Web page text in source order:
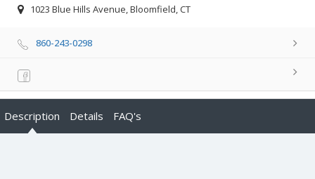
1023 Blue Hills Avenue, Bloomfield, CT
860-243-0298
Description Details FAQ's